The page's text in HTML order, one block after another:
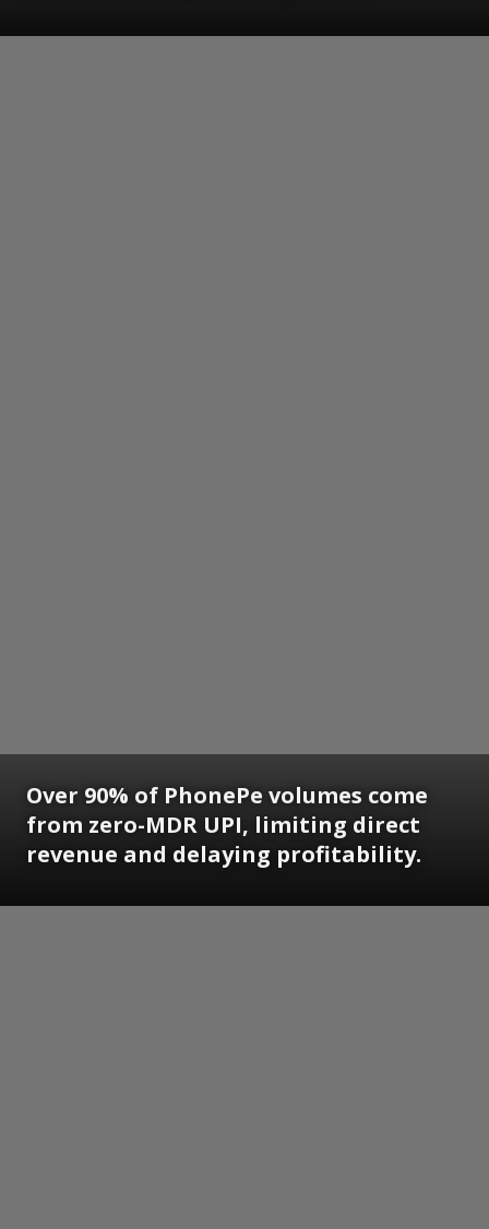
Over 90% of PhonePe volumes come
from zero-MDR UPI, limiting direct
revenue and delaying profitability.